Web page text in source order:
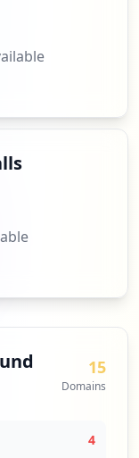
15
Domains
4